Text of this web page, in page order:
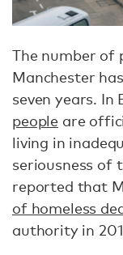
The number of
Manchester
seven years. In
people are
living in
seriousness of
reported that
of homeless
authority in